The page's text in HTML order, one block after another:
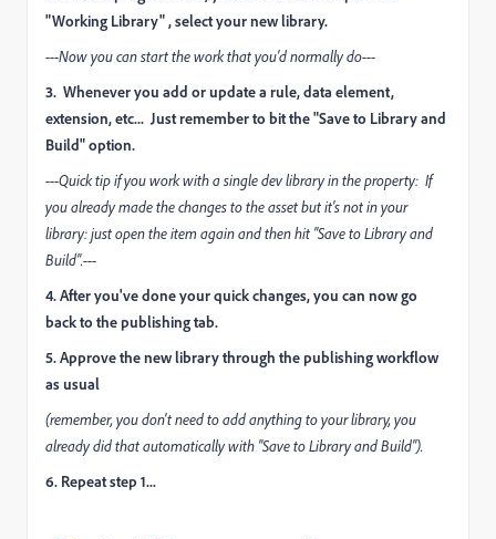
"Working Library" , select your new library.
---Now you can start the work that you'd normally do---
3. Whenever you add or update a rule, data element,
extension, etc... Just remember to bit the "Save to Library and
Build" option.
---Quick tip if you work with a single dev library in the property: If
you already made the changes to the asset but it's not in your
library: just open the item again and then hit "Save to Library and
Build".---
4. After you've done your quick changes, you can now go
back to the publishing tab.
5. Approve the new library through the publishing workflow
as usual
(remember, you don't need to add anything to your library, you
already did that automatically with "Save to Library and Build").
6. Repeat step 1...